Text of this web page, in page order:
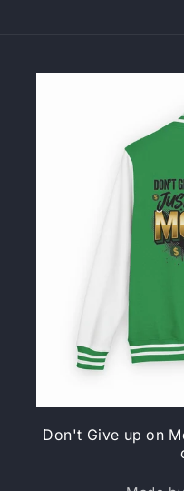
Don't Give up on